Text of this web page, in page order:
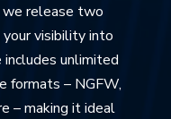
we release two
visibility into
unlimited
formats – NGFW,
– making it ideal